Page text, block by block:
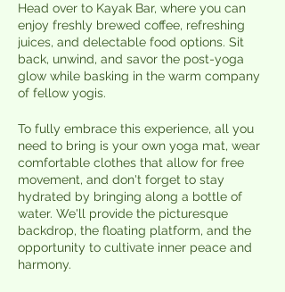
Head over to Kayak Bar, where you can
enjoy freshly brewed coffee, refreshing
juices, and delectable food options. Sit
back, unwind, and savor the post-yoga
glow while basking in the warm company
of fellow yogis.
To fully embrace this experience, all you
need to bring is your own yoga mat, wear
comfortable clothes that allow for free
movement, and don't forget to stay
hydrated by bringing along a bottle of
water. We'll provide the picturesque
backdrop, the floating platform, and the
opportunity to cultivate inner peace and
harmony.